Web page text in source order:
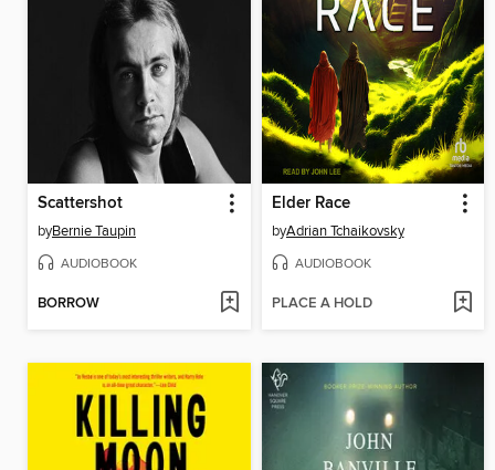
Scattershot
byBernie Taupin
AUDIOBOOK
BORROW
Elder Race
byAdrian Tchaikovsky
AUDIOBOOK
PLACE A HOLD